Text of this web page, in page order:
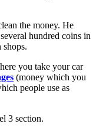
the money. He
hundred coins in
shops.
you take your car
(money which you
people use as
3 section.